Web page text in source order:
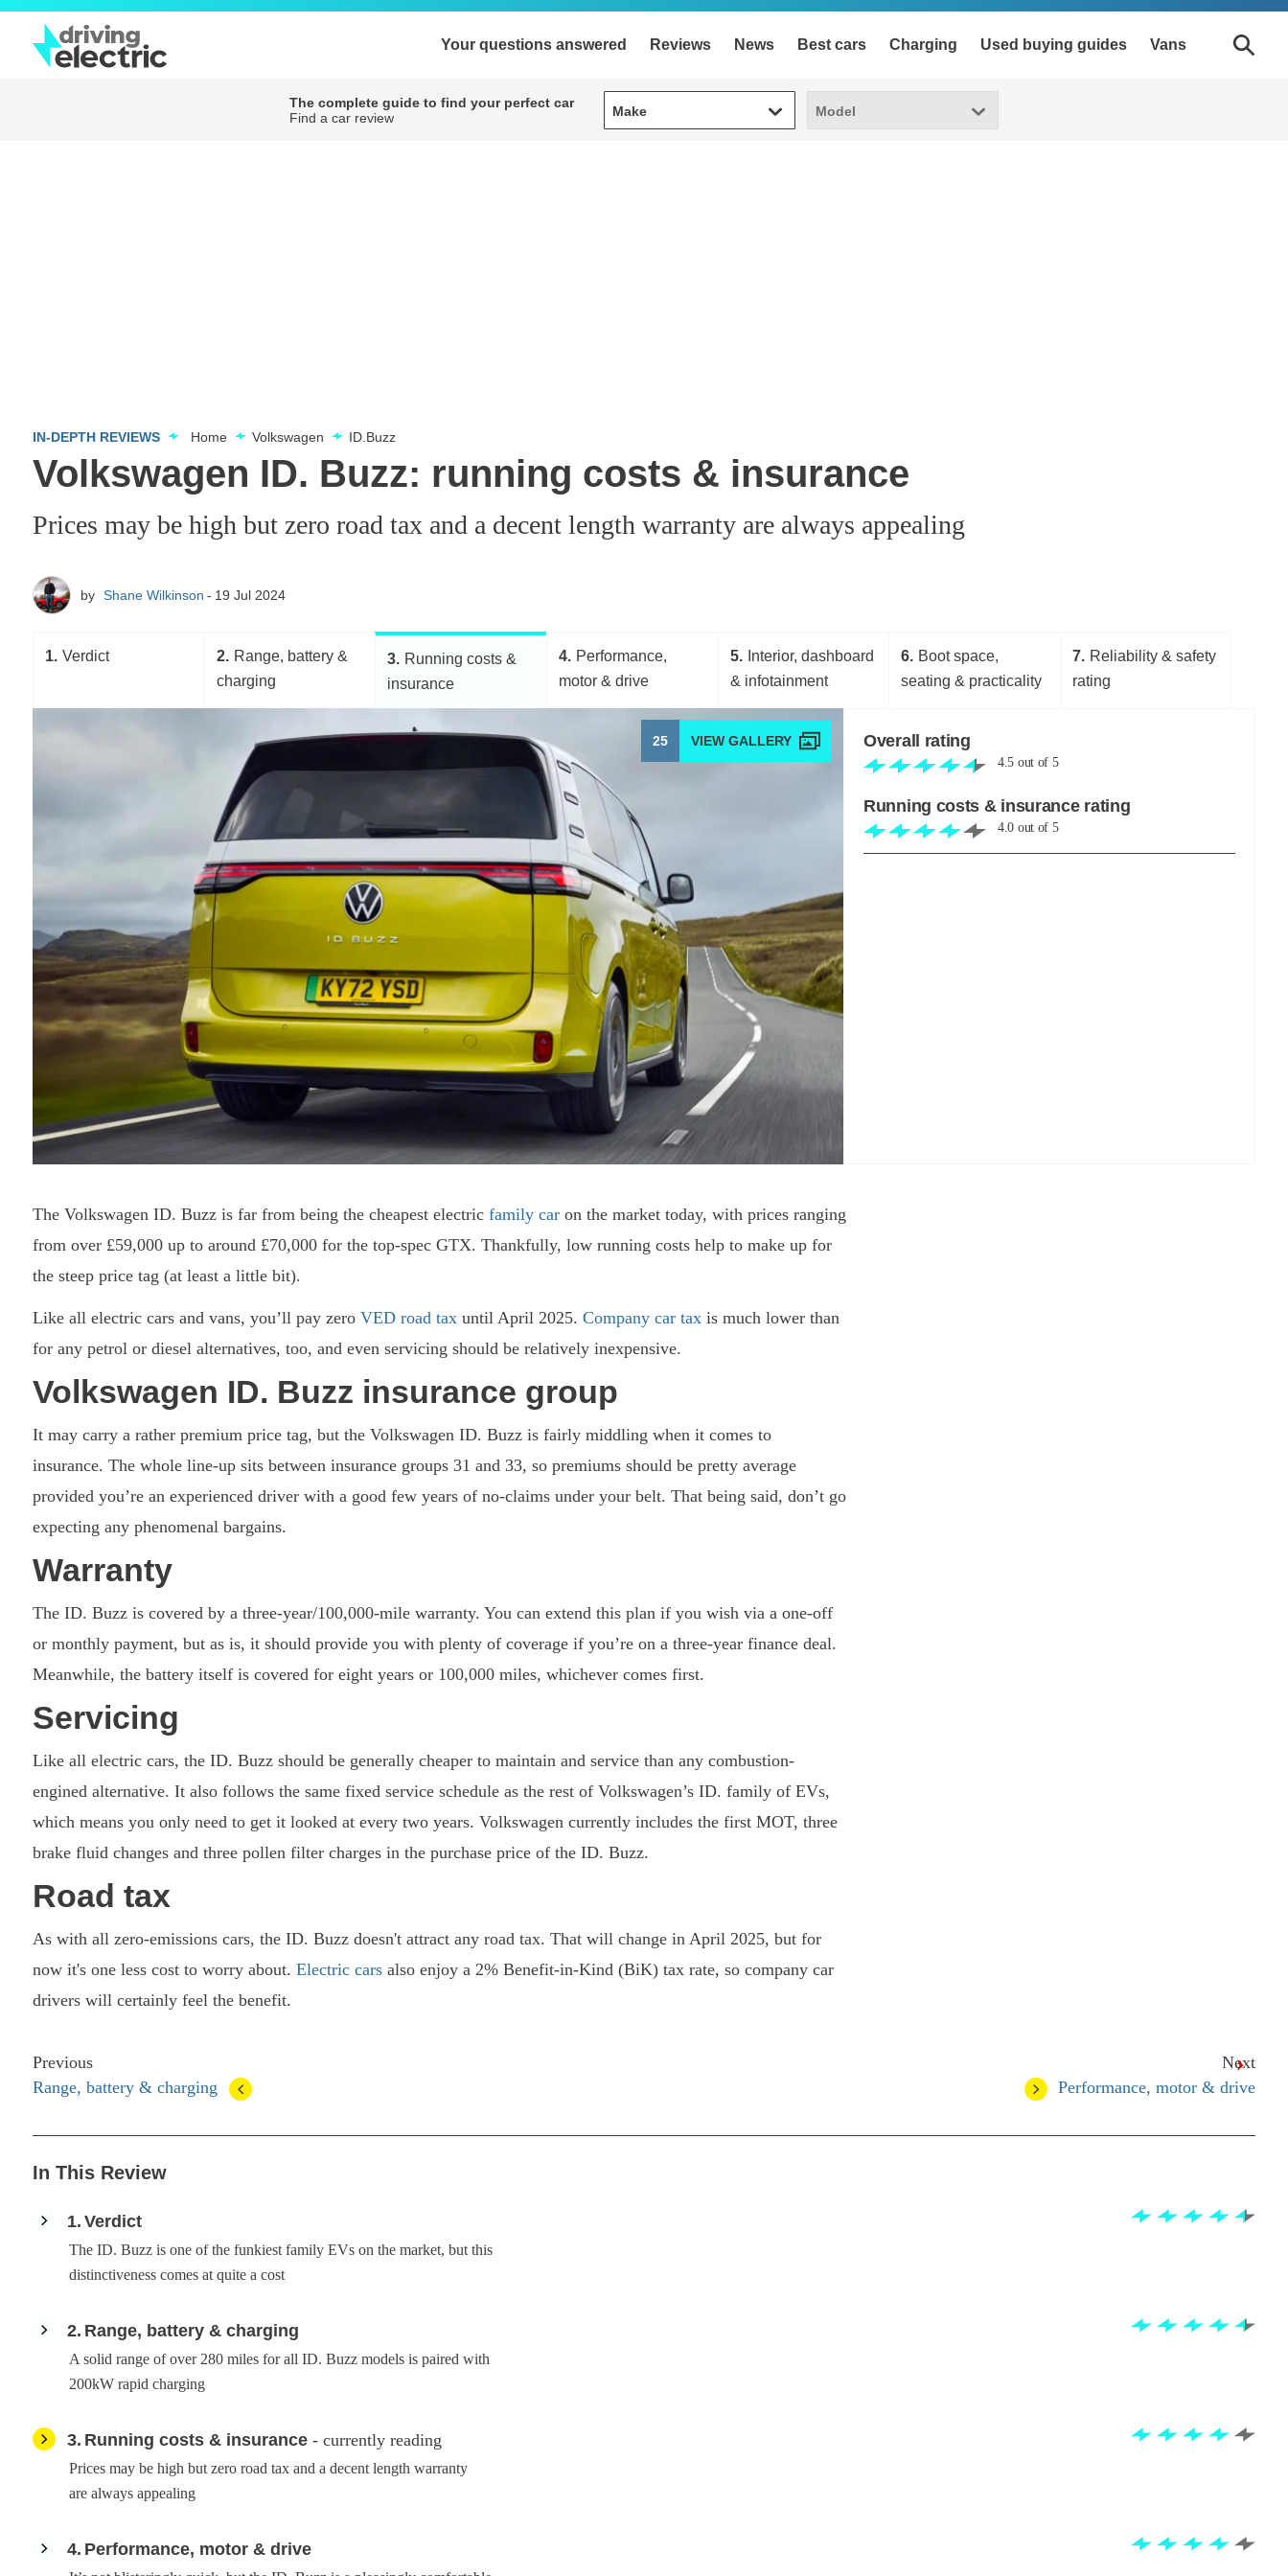
Your questions answered Reviews News Best cars Charging Used buying guides Vans
The complete guide to find your perfect car
Find a car review
Make
Make Model
Model
IN-DEPTH REVIEWS Home Volkswagen ID.Buzz
Volkswagen ID. Buzz: running costs & insurance
Prices may be high but zero road tax and a decent length warranty are always appealing
by Shane Wilkinson 19 Jul 2024
1 Verdict 2
Range, battery &
charging
3
Running costs &
insurance
4
Performance,
motor & drive
5
Interior, dashboard
& infotainment
6
Boot space,
seating & practicality
7
Reliability & safety
rating
25 Overall rating
4.5 out of 5
Running costs & insurance rating
4.0 out of 5
The Volkswagen ID. Buzz is far from being the cheapest electric family car on the market today, with prices ranging
from over £59,000 up to around £70,000 for the top-spec GTX. Thankfully, low running costs help to make up for
the steep price tag (at least a little bit).
Like all electric cars and vans, you’ll pay zero VED road tax until April 2025. Company car tax is much lower than
for any petrol or diesel alternatives, too, and even servicing should be relatively inexpensive.
Volkswagen ID. Buzz insurance group
It may carry a rather premium price tag, but the Volkswagen ID. Buzz is fairly middling when it comes to
insurance. The whole line-up sits between insurance groups 31 and 33, so premiums should be pretty average
provided you’re an experienced driver with a good few years of no-claims under your belt. That being said, don’t go
expecting any phenomenal bargains.
Warranty
The ID. Buzz is covered by a three-year/100,000-mile warranty. You can extend this plan if you wish via a one-off
or monthly payment, but as is, it should provide you with plenty of coverage if you’re on a three-year finance deal.
Meanwhile, the battery itself is covered for eight years or 100,000 miles, whichever comes first.
Servicing
Like all electric cars, the ID. Buzz should be generally cheaper to maintain and service than any combustion-
engined alternative. It also follows the same fixed service schedule as the rest of Volkswagen’s ID. family of EVs,
which means you only need to get it looked at every two years. Volkswagen currently includes the first MOT, three
brake fluid changes and three pollen filter charges in the purchase price of the ID. Buzz.
Road tax
As with all zero-emissions cars, the ID. Buzz doesn't attract any road tax. That will change in April 2025, but for
now it's one less cost to worry about. Electric cars also enjoy a 2% Benefit-in-Kind (BiK) tax rate, so company car
drivers will certainly feel the benefit.
Previous
Range, battery & charging
Next
Performance, motor & drive
In This Review
1 Verdict
The ID. Buzz is one of the funkiest family EVs on the market, but this
distinctiveness comes at quite a cost
2 Range, battery & charging
A solid range of over 280 miles for all ID. Buzz models is paired with
200kW rapid charging
3 Running costs & insurance - currently reading
Prices may be high but zero road tax and a decent length warranty
are always appealing
4 Performance, motor & drive